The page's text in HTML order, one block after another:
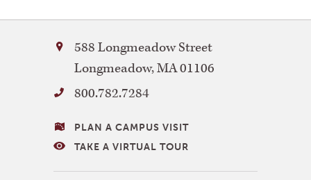
Please note that
require a higher
Bay
Path
University
588 Longmeadow Street
Longmeadow,MA01106
800.782.7284
VISITING
BAY
PLAN A CAMPUS VISIT
TAKE A VIRTUAL TOUR